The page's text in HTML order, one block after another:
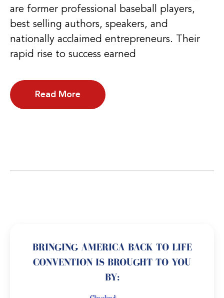
are former professional baseball players,
best selling authors, speakers, and
nationally acclaimed entrepreneurs. Their
rapid rise to success earned
Read More
BRINGING AMERICA BACK TO LIFE
CONVENTION IS BROUGHT TO YOU
BY: